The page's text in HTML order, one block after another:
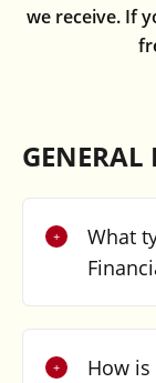
we receive. If
What
How